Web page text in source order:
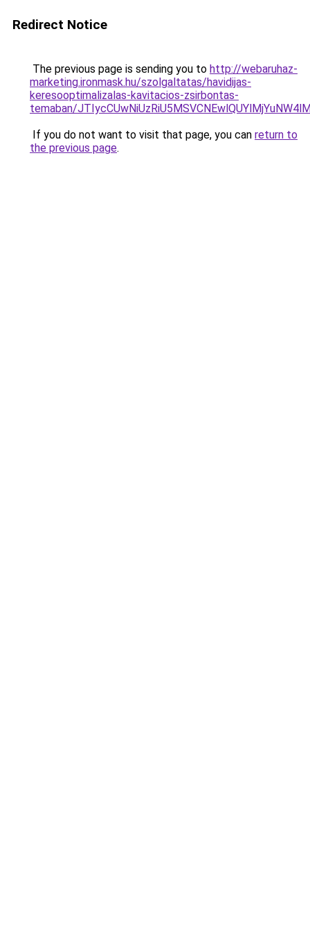
Redirect Notice
The previous page is sending you to http://webaruhaz-
marketing.ironmask.hu/szolgaltatas/havidijas-
keresooptimalizalas-kavitacios-zsirbontas-
temaban/
If you do not want to visit that page, you can return to
the previous page.